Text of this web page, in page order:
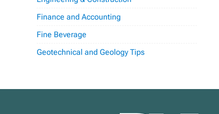
Finance and Accounting
Fine Beverage
Geotechnical and Geology Tips